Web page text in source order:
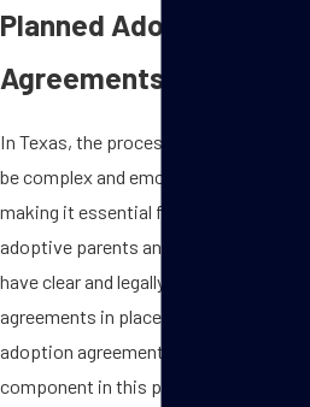
Planned Adoption
Agreements in Texas
In Texas, the process of adoption can
be complex and emotionally charged,
making it essential for prospective
adoptive parents and surrogates to
have clear and legally binding
agreements in place. A pre-planned
adoption agreement is a vital
component in this process, offering a